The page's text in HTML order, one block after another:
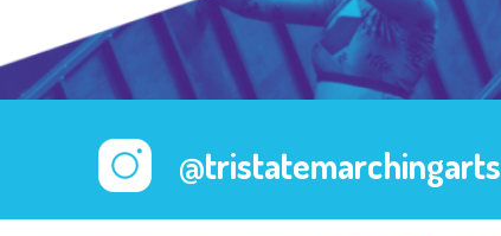
@tristatemarchingarts